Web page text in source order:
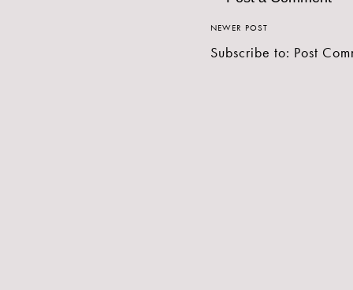
NEWER POST
Subscribe to: Post